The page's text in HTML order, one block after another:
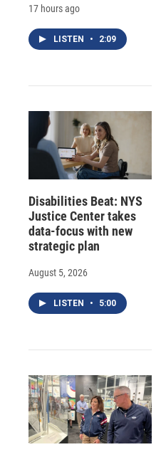
17 hours ago
LISTEN • 2:09
Disabilities Beat: NYS
Justice Center takes
data-focus with new
strategic plan
August 5, 2026
LISTEN • 5:00